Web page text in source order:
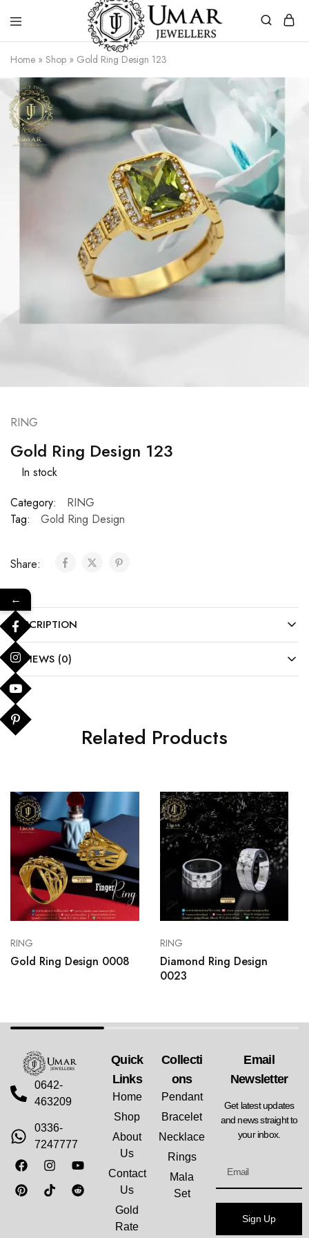
Umar
Umar
|
Gold
Jewellers
Shop
In
Dera
Ghazi
Khan
Home » Shop » Gold Ring Design 123
RING
Gold Ring Design 123
In stock
Category:
RING
Tag:
Gold Ring Design
Share:
DESCRIPTION
REVIEWS (0)
Related Products
RING
Gold Ring Design 0008
RING
Diamond Ring Design
0023
0642-
463209
0336-
7247777
Quick
Links
Home
Shop
About
Us
Contact
Us
Gold
Rate
Collecti
Ons
Pendant
Bracelet
Necklace
Rings
Mala
Set
Email
Newsletter
Get latest updates
and news straight to
your inbox.
Sign Up
←